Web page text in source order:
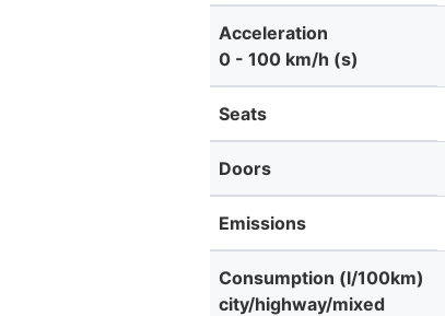
Acceleration
0 - 100 km/h (s)
Seats
Doors
Emissions
Consumption (l/100km)
city/highway/mixed